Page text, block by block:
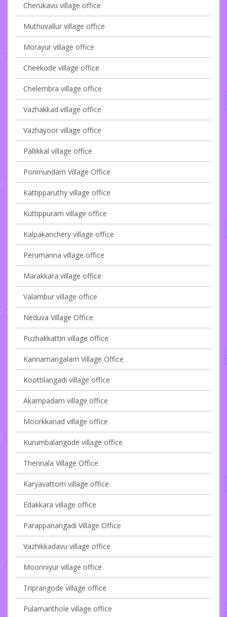
Cherukavu village office
Muthuvallur village office
Morayur village office
Cheekode village office
Chelembra village office
Vazhakkad village office
Vazhayoor village office
Pallikkal village office
Ponmundam Village Office
Kattipparuthy village office
Kuttippuram village office
Kalpakanchery village office
Perumanna village office
Marakkara village office
Valambur village office
Neduva Village Office
Puzhakkattiri village office
Kannamangalam Village Office
Koottilangadi village office
Akampadam village office
Moorkkanad village office
Kurumbalangode village office
Thennala Village Office
Karyavattom village office
Edakkara village office
Parappanangadi Village Office
Vazhikkadavu village office
Moonniyur village office
Triprangode village office
Pulamanthole village office